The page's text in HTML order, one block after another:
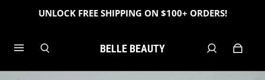
UNLOCK FREE SHIPPING ON $100+ ORDERS!
BELLE BEAUTY